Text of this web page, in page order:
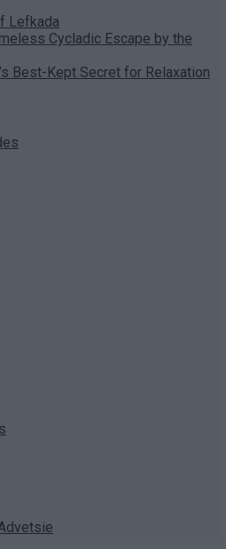
Lefkada
Cycladic Escape by the
Best-Kept Secret for Relaxation